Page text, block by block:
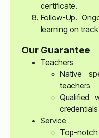
certificate.
Follow-Up:
learning on track.
Our Guarantee
Teachers
Native
teachers
Qualified
credentials
Service
Top-notch